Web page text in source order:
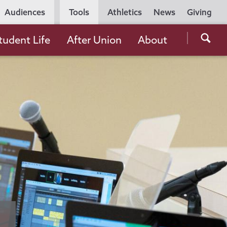
Utility
Navigation
Athletics News Giving
Audiences Tools
the
Life After Union About